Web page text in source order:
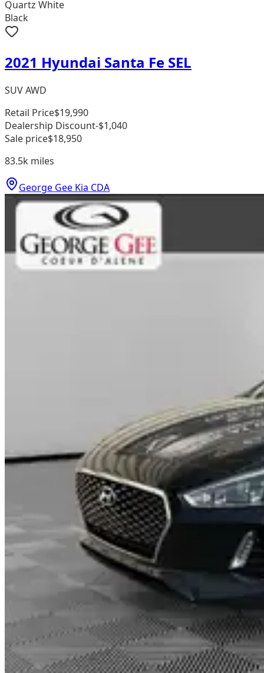
Quartz White
Black
2021 Hyundai Santa Fe SEL
SUV AWD
Retail Price$19,990
Dealership Discount-$1,040
Sale price$18,950
83.5k miles
George Gee Kia CDA